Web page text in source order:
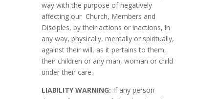
way with the purpose of negatively
affecting our Church, Members and
Disciples, by their actions or inactions, in
any way, physically, mentally or spiritually,
against their will, as it pertains to them,
their children or any man, woman or child
under their care.
LIABILITY WARNING: If any person